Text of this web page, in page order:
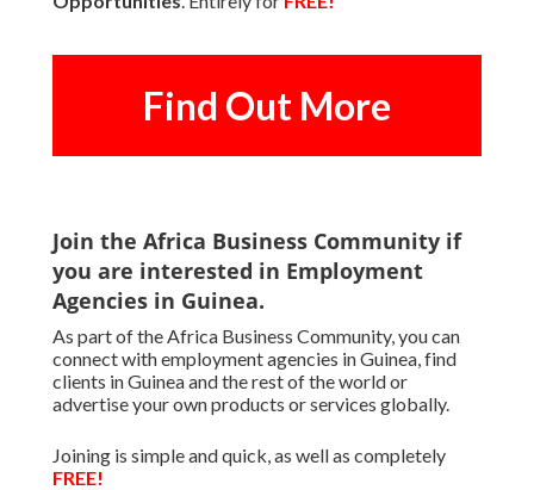
Find Out More
Join the Africa Business Community if
you are interested in Employment
Agencies in Guinea.
As part of the Africa Business Community, you can
connect with employment agencies in Guinea, find
clients in Guinea and the rest of the world or
advertise your own products or services globally.
Joining is simple and quick, as well as completely
FREE!